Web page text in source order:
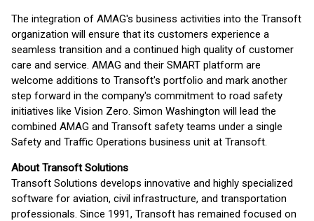
The integration of AMAG's business activities into the Transoft
organization will ensure that its customers experience a
seamless transition and a continued high quality of customer
care and service. AMAG and their SMART platform are
welcome additions to Transoft's portfolio and mark another
step forward in the company's commitment to road safety
initiatives like Vision Zero. Simon Washington will lead the
combined AMAG and Transoft safety teams under a single
Safety and Traffic Operations business unit at Transoft.
About Transoft Solutions
Transoft Solutions develops innovative and highly specialized
software for aviation, civil infrastructure, and transportation
professionals. Since 1991, Transoft has remained focused on